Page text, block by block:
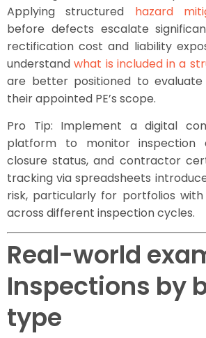
Applying structured hazard
before defects escalate
rectification cost and liability
understandwhat is included in a
are better positioned to
their appointed PE’s scope.
Pro Tip: Implement a digital
platform to monitor inspection
closure status, and contractor
tracking via spreadsheets
risk, particularly for portfolios with
across different inspection cycles.
Real-world
Inspections by
type